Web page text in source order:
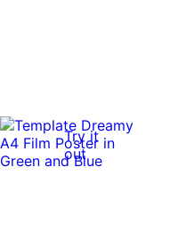
Try it
out